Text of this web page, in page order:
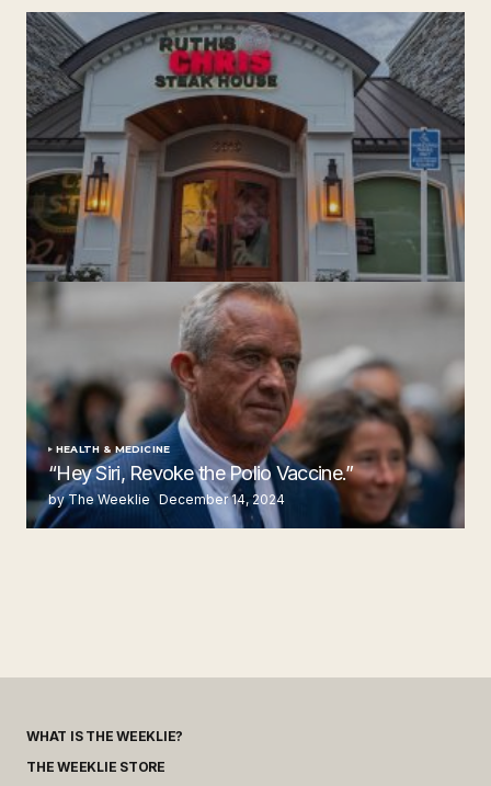
‘Ruth’s Chris Steakhouse’ is Still Named Ruth’s Chris
Steakhouse
by The Weeklie November 24, 2024
HEALTH & MEDICINE
“Hey Siri, Revoke the Polio Vaccine.”
by The Weeklie December 14, 2024
WHAT IS THE WEEKLIE?
THE WEEKLIE STORE